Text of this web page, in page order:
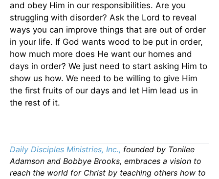
and obey Him in our responsibilities. Are you
struggling with disorder? Ask the Lord to reveal
ways you can improve things that are out of order
in your life. If God wants wood to be put in order,
how much more does He want our homes and
days in order? We just need to start asking Him to
show us how. We need to be willing to give Him
the first fruits of our days and let Him lead us in
the rest of it.
Daily Disciples Ministries, Inc., founded by Tonilee
Adamson and Bobbye Brooks, embraces a vision to
reach the world for Christ by teaching others how to